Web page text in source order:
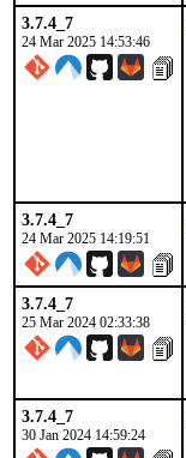
3.7.4_7
24 Mar 2025 14:53:46
3.7.4_7
24 Mar 2025 14:19:51
3.7.4_7
25 Mar 2024 02:33:38
3.7.4_7
30 Jan 2024 14:59:24